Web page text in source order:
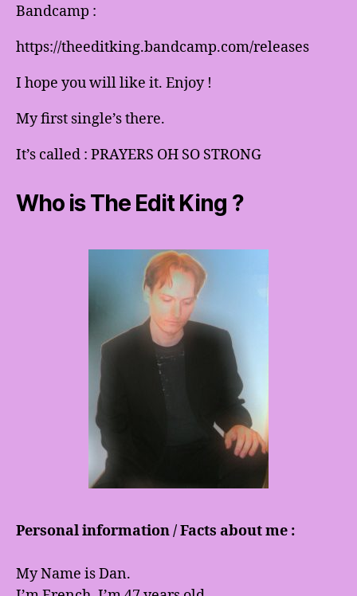
Bandcamp :
https://theeditking.bandcamp.com/releases
I hope you will like it. Enjoy !
My first single’s there.
It’s called : PRAYERS OH SO STRONG
Who is The Edit King ?
Personal information / Facts about me :
My Name is Dan.